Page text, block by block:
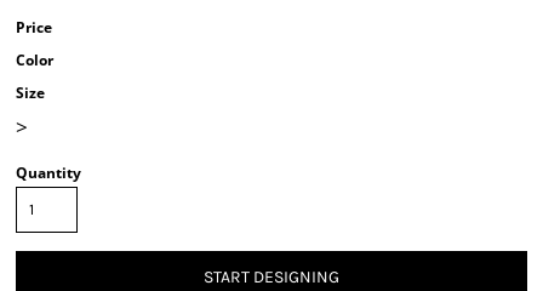
Price
Color
Size
>
Quantity
START DESIGNING